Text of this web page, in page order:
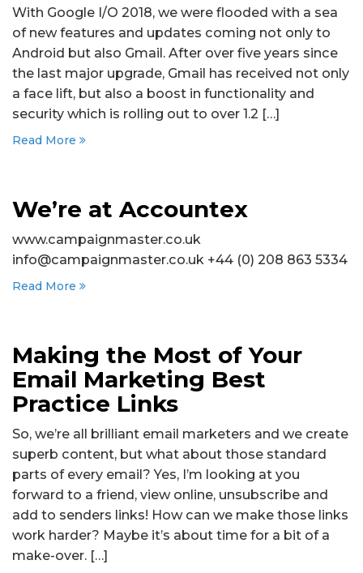
With Google I/O 2018, we were flooded with a sea
of new features and updates coming not only to
Android but also Gmail. After over five years since
the last major upgrade, Gmail has received not only
a face lift, but also a boost in functionality and
security which is rolling out to over 1.2 […]
Read More
We’re at Accountex
www.campaignmaster.co.uk
info@campaignmaster.co.uk +44 (0) 208 863 5334
Read More
Making the Most of Your
Email Marketing Best
Practice Links
So, we’re all brilliant email marketers and we create
superb content, but what about those standard
parts of every email? Yes, I’m looking at you
forward to a friend, view online, unsubscribe and
add to senders links! How can we make those links
work harder? Maybe it’s about time for a bit of a
make-over. […]